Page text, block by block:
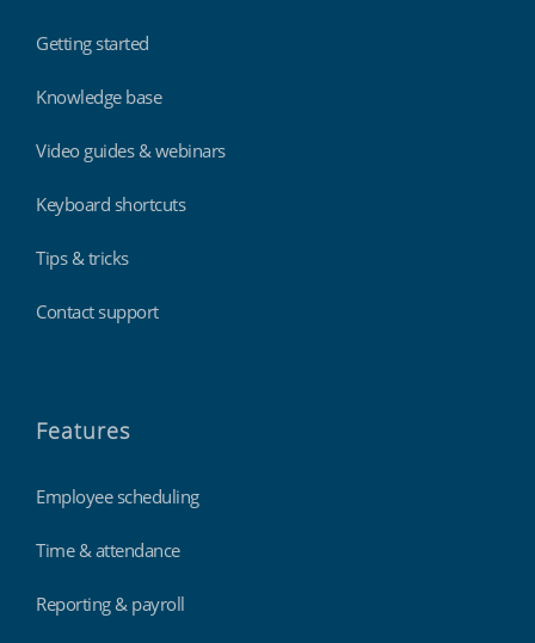
Getting started
Knowledge base
Video guides & webinars
Keyboard shortcuts
Tips & tricks
Contact support
Features
Employee scheduling
Time & attendance
Reporting & payroll